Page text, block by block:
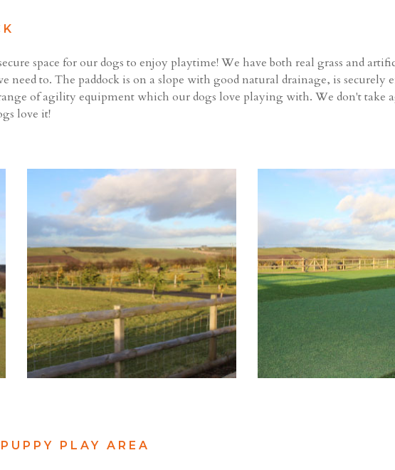
space for our dogs to enjoy playtime! We have both real grass and
need to. The paddock is on a slope with good natural drainage, is securely
of agility equipment which our dogs love playing with. We don't take
love it!
PLAY AREA